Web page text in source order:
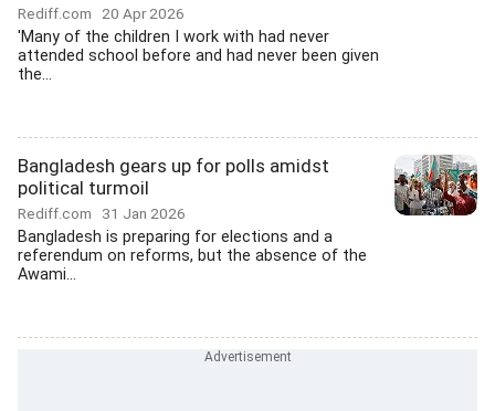
Rediff.com 20 Apr 2026
'Many of the children I work with had never
attended school before and had never been given
the...
Bangladesh gears up for polls amidst
political turmoil
Rediff.com 31 Jan 2026
Bangladesh is preparing for elections and a
referendum on reforms, but the absence of the
Awami...